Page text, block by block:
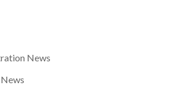
News